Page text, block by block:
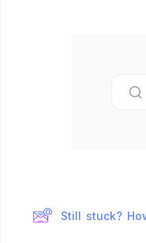
Still stuck?